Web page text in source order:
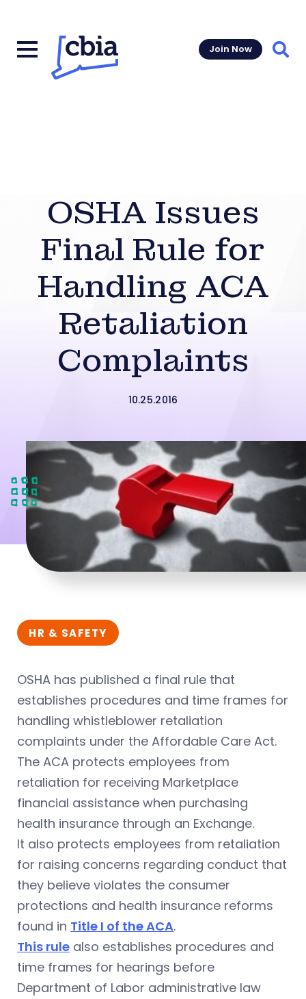
Join Now
OSHA Issues
Final Rule for
Handling ACA
Retaliation
Complaints
10.25.2016
HR & SAFETY
OSHA has published a final rule that
establishes procedures and time frames for
handling whistleblower retaliation
complaints under the Affordable Care Act.
The ACA protects employees from
retaliation for receiving Marketplace
financial assistance when purchasing
health insurance through an Exchange.
It also protects employees from retaliation
for raising concerns regarding conduct that
they believe violates the consumer
protections and health insurance reforms
found in Title I of the ACA.
This rule also establishes procedures and
time frames for hearings before
Department of Labor administrative law